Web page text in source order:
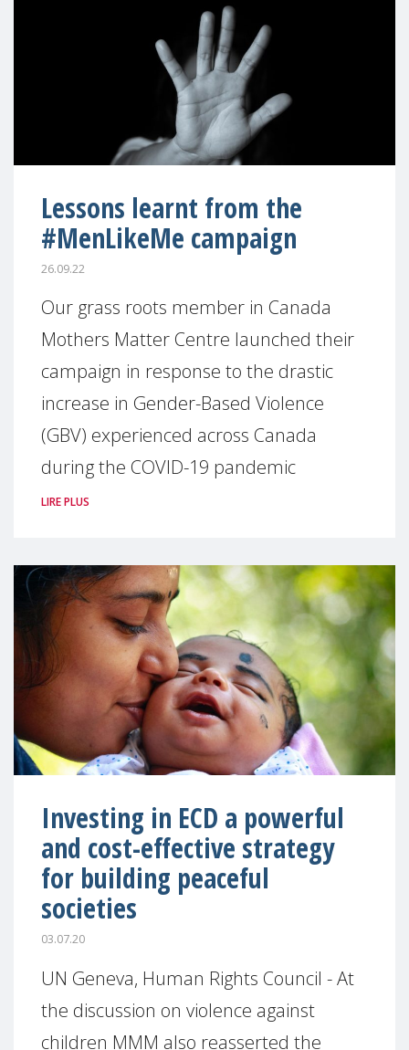
Lessons learnt from the
#MenLikeMe campaign
26.09.22
Our grass roots member in Canada
Mothers Matter Centre launched their
campaign in response to the drastic
increase in Gender-Based Violence
(GBV) experienced across Canada
during the COVID-19 pandemic
LIRE PLUS
Investing in ECD a powerful
and cost-effective strategy
for building peaceful
societies
03.07.20
UN Geneva, Human Rights Council - At
the discussion on violence against
children MMM also reasserted the